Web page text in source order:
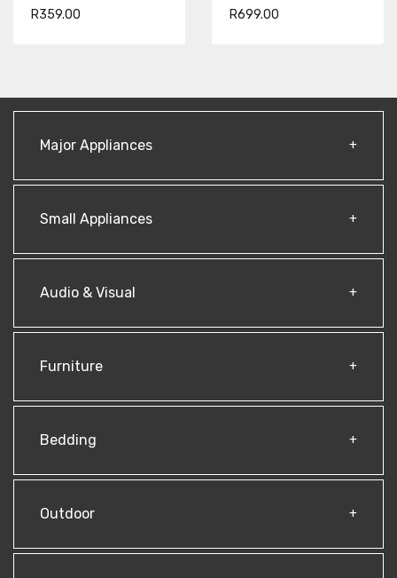
R359.00 R699.00
Major Appliances
Small Appliances
Audio & Visual
Furniture
Bedding
Outdoor